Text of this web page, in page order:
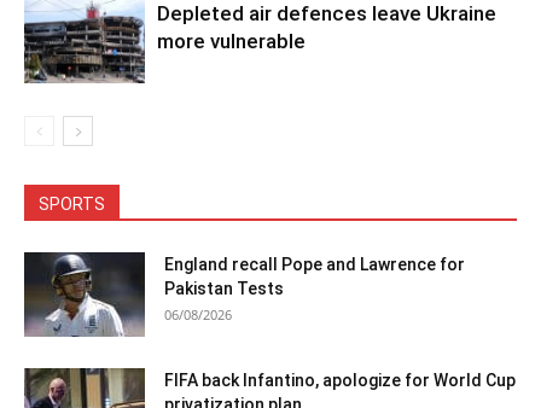
Depleted air defences leave Ukraine
more vulnerable
SPORTS
England recall Pope and Lawrence for
Pakistan Tests
06/08/2026
FIFA back Infantino, apologize for World Cup